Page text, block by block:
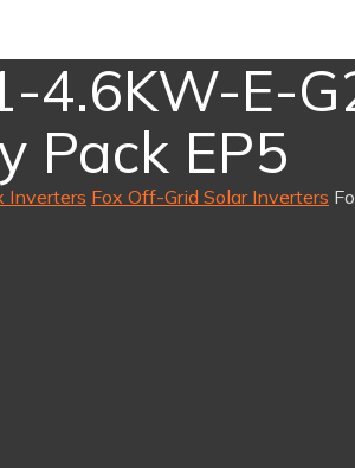
4.6KW-E-
Pack EP5
Inverters Fox Off-Grid Solar Inverters